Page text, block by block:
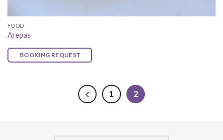
FOOD
Arepas
BOOKING REQUEST
1 2